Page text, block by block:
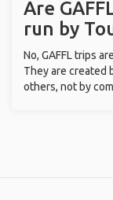
Are
run by
No, GAFFL trips
They are created
others, not by